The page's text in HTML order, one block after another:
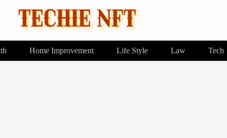
Home Improvement Life Style Law Tech